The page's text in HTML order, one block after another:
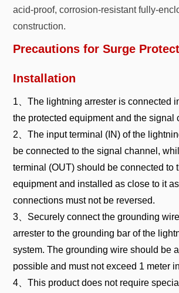
acid-proof, corrosion-resistant fully-
construction.
Precautions for Surge
Installation
1、The lightning arrester is connected
the protected equipment and the signal
2、The input terminal (IN) of the
be connected to the signal channel,
terminal (OUT) should be connected to
equipment and installed as close to it
connections must not be reversed.
3、Securely connect the grounding
arrester to the grounding bar of the
system. The grounding wire should be
possible and must not exceed 1 meter
4、This product does not require